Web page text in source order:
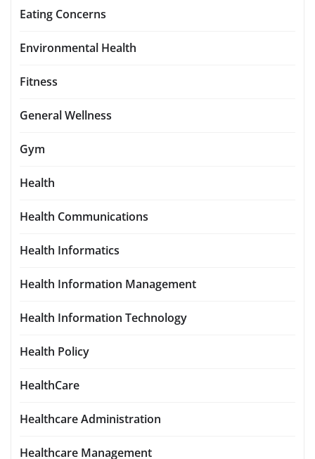
Eating Concerns
Environmental Health
Fitness
General Wellness
Gym
Health
Health Communications
Health Informatics
Health Information Management
Health Information Technology
Health Policy
HealthCare
Healthcare Administration
Healthcare Management